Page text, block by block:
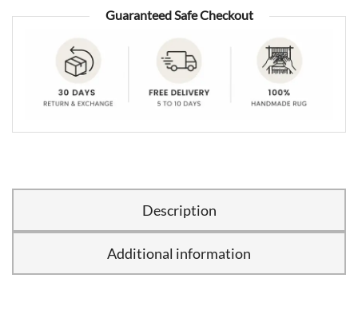
Guaranteed Safe Checkout
Description
Additional information